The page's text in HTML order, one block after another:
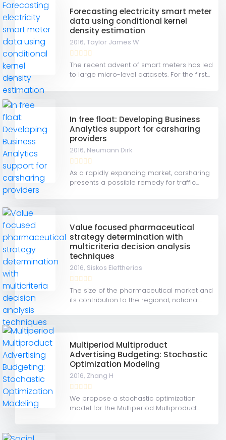
Forecasting electricity smart meter
data using conditional kernel
density estimation
2016,Taylor James W
The recent advent of smart meters has led
to large micro-level datasets. For the first...
In free float: Developing Business
Analytics support for carsharing
providers
2016, Neumann Dirk
As a rapidly expanding market, carsharing
presents a possible remedy for traffic...
Value focused pharmaceutical
strategy determination with
multicriteria decision analysis
techniques
2016, Siskos Eleftherios
The size of the pharmaceutical market and
its contribution to the regional, national...
Multiperiod Multiproduct
Advertising Budgeting: Stochastic
Optimization Modeling
2016, Zhang H
We propose a stochastic optimization
model for the Multiperiod Multiproduct...